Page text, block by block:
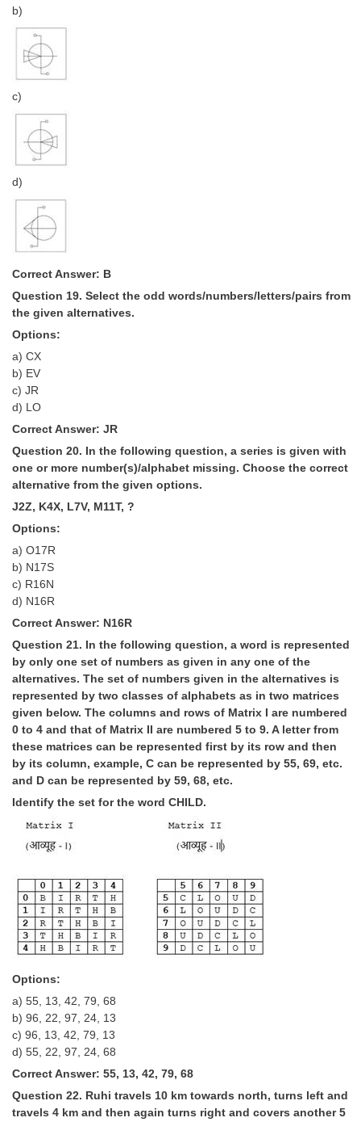
b)
c)
d)
Correct Answer: B
Question 19. Select the odd words/numbers/letters/pairs from
the given alternatives.
Options:
a) CX
b) EV
c) JR
d) LO
Correct Answer: JR
Question 20. In the following question, a series is given with
one or more number(s)/alphabet missing. Choose the correct
alternative from the given options.
J2Z, K4X, L7V, M11T, ?
Options:
a) O17R
b) N17S
c) R16N
d) N16R
Correct Answer: N16R
Question 21. In the following question, a word is represented
by only one set of numbers as given in any one of the
alternatives. The set of numbers given in the alternatives is
represented by two classes of alphabets as in two matrices
given below. The columns and rows of Matrix I are numbered
0 to 4 and that of Matrix II are numbered 5 to 9. A letter from
these matrices can be represented first by its row and then
by its column, example, C can be represented by 55, 69, etc.
and D can be represented by 59, 68, etc.
Identify the set for the word CHILD.
Options:
a) 55, 13, 42, 79, 68
b) 96, 22, 97, 24, 13
c) 96, 13, 42, 79, 13
d) 55, 22, 97, 24, 68
Correct Answer: 55, 13, 42, 79, 68
Question 22. Ruhi travels 10 km towards north, turns left and
travels 4 km and then again turns right and covers another 5